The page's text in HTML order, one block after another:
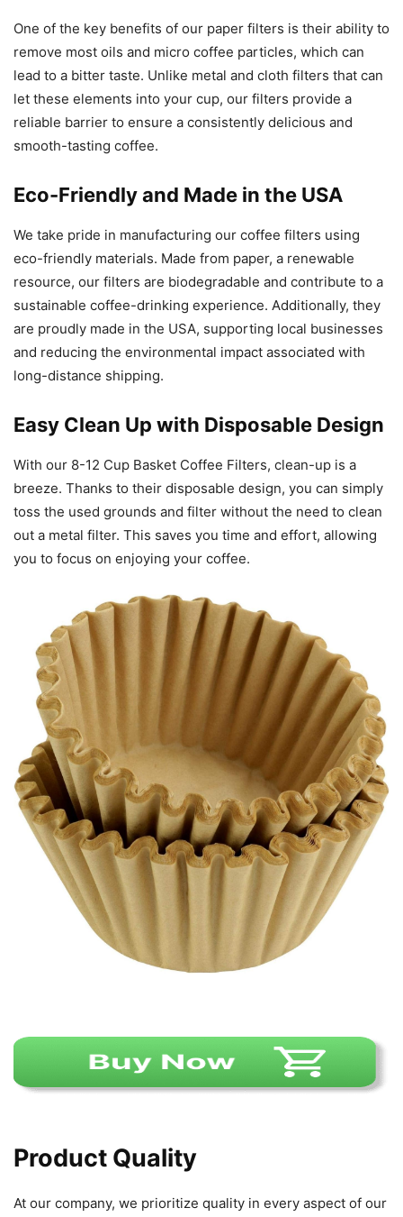
One of the key benefits of our paper filters is their ability to
remove most oils and micro coffee particles, which can
lead to a bitter taste. Unlike metal and cloth filters that can
let these elements into your cup, our filters provide a
reliable barrier to ensure a consistently delicious and
smooth-tasting coffee.
Eco-Friendly and Made in the USA
We take pride in manufacturing our coffee filters using
eco-friendly materials. Made from paper, a renewable
resource, our filters are biodegradable and contribute to a
sustainable coffee-drinking experience. Additionally, they
are proudly made in the USA, supporting local businesses
and reducing the environmental impact associated with
long-distance shipping.
Easy Clean Up with Disposable Design
With our 8-12 Cup Basket Coffee Filters, clean-up is a
breeze. Thanks to their disposable design, you can simply
toss the used grounds and filter without the need to clean
out a metal filter. This saves you time and effort, allowing
you to focus on enjoying your coffee.
Product Quality
At our company, we prioritize quality in every aspect of our